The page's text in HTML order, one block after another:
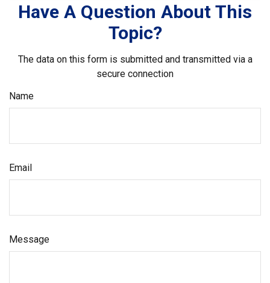
Have A Question About This
Topic?
The data on this form is submitted and transmitted via a
secure connection
Name
Email
Message